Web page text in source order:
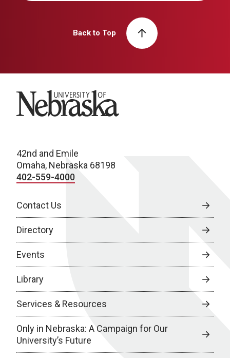
Back to Top
University of Nebraska
42nd and Emile
Omaha, Nebraska 68198
402-559-4000
Contact Us
Directory
Events
Library
Services & Resources
Only in Nebraska: A Campaign for Our
University’s Future